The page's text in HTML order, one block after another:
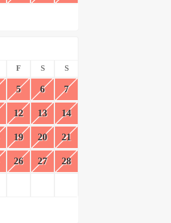
F S S
5 6 7
12 13 14
19 20 21
26 27 28